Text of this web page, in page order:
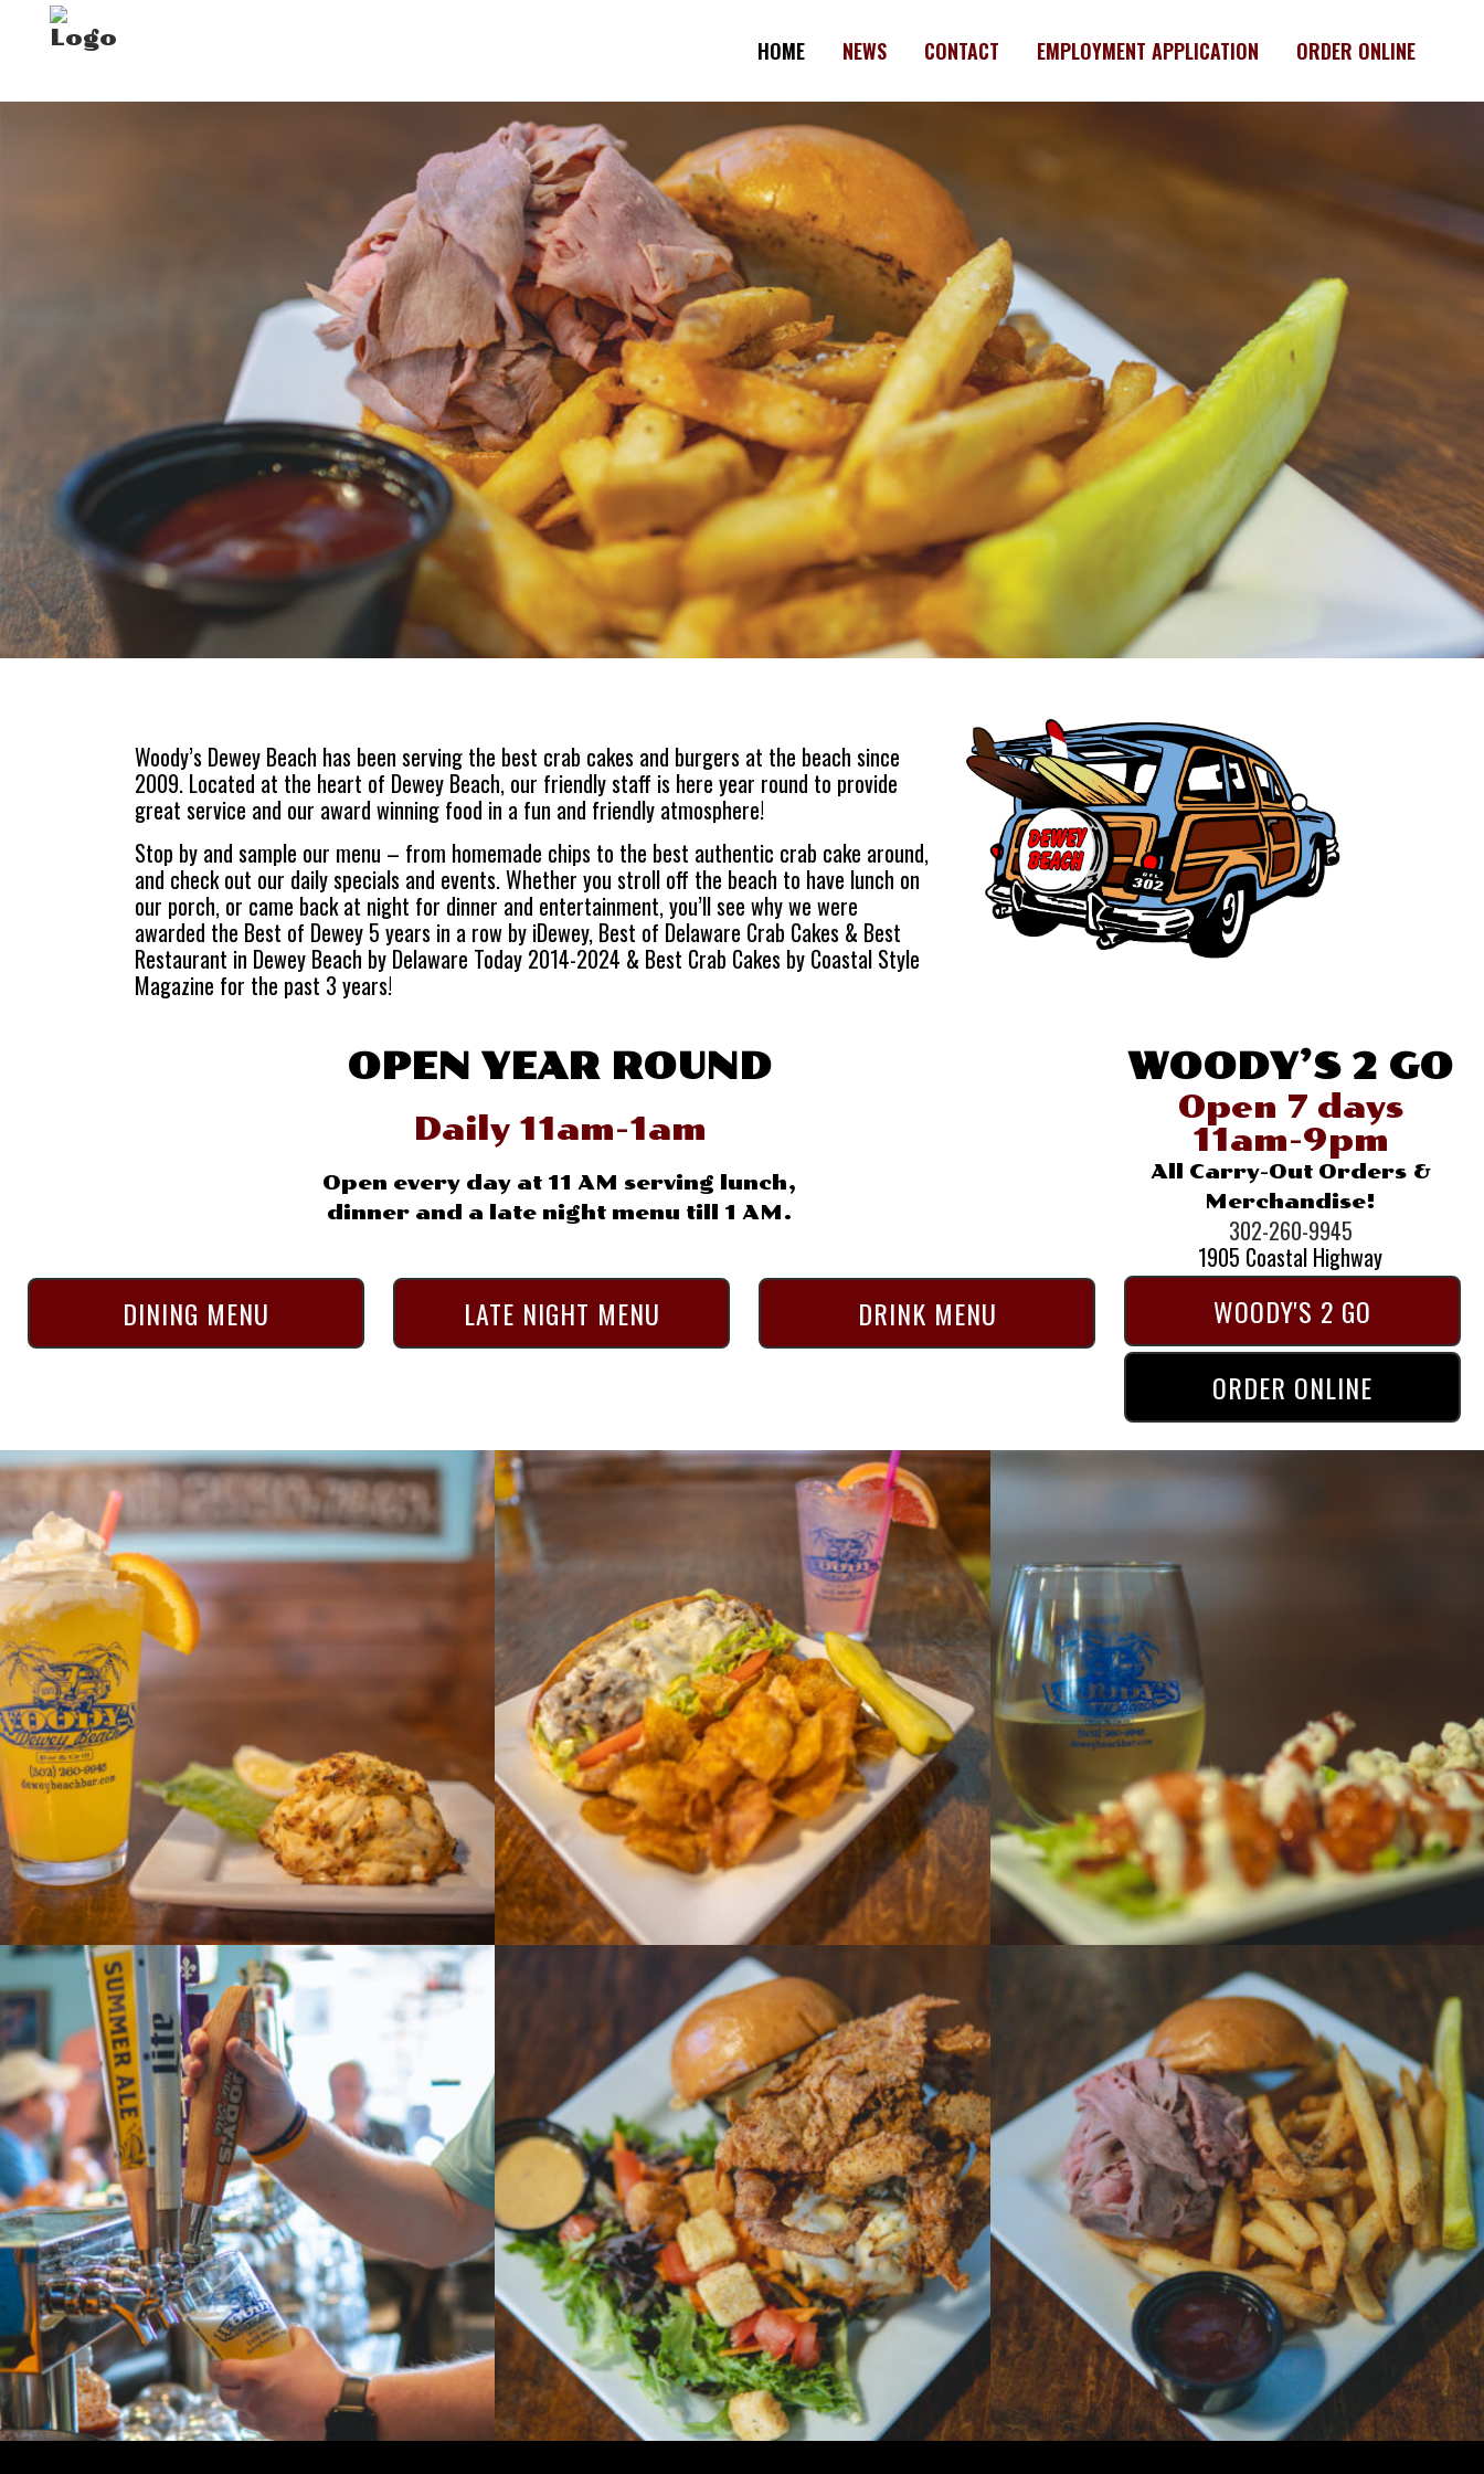
HOME NEWS CONTACT EMPLOYMENT APPLICATION ORDER ONLINE
Woody’s Dewey Beach has been serving the best crab cakes and burgers at the beach since
2009. Located at the heart of Dewey Beach, our friendly staff is here year round to provide
great service and our award winning food in a fun and friendly atmosphere!
Stop by and sample our menu – from homemade chips to the best authentic crab cake around,
and check out our daily specials and events. Whether you stroll off the beach to have lunch on
our porch, or came back at night for dinner and entertainment, you’ll see why we were
awarded the Best of Dewey 5 years in a row by iDewey, Best of Delaware Crab Cakes & Best
Restaurant in Dewey Beach by Delaware Today 2014-2024 & Best Crab Cakes by Coastal Style
Magazine for the past 3 years!
OPEN YEAR ROUND
Daily 11am-1am
Open every day at 11 AM serving lunch,
dinner and a late night menu till 1 AM.
DINING MENU LATE NIGHT MENU DRINK MENU
WOODY’S 2 GO
Open 7 days
11am-9pm
All Carry-Out Orders &
Merchandise!
302-260-9945
1905 Coastal Highway
WOODY'S 2 GO
ORDER ONLINE